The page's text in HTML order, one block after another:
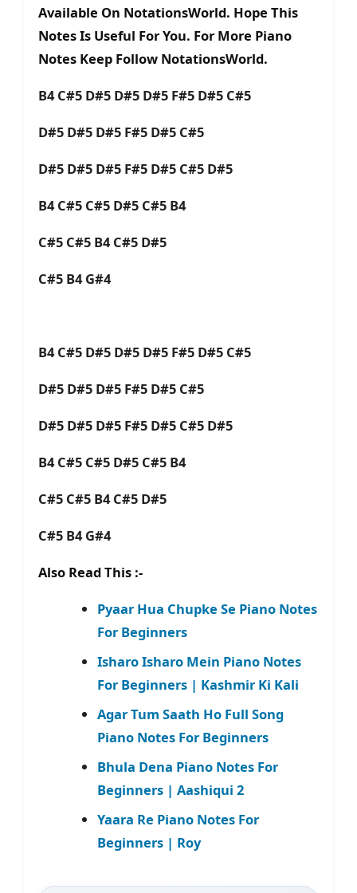
Available On NotationsWorld. Hope This
Notes Is Useful For You. For More Piano
Notes Keep Follow NotationsWorld.
B4 C#5 D#5 D#5 D#5 F#5 D#5 C#5
D#5 D#5 D#5 F#5 D#5 C#5
D#5 D#5 D#5 F#5 D#5 C#5 D#5
B4 C#5 C#5 D#5 C#5 B4
C#5 C#5 B4 C#5 D#5
C#5 B4 G#4
B4 C#5 D#5 D#5 D#5 F#5 D#5 C#5
D#5 D#5 D#5 F#5 D#5 C#5
D#5 D#5 D#5 F#5 D#5 C#5 D#5
B4 C#5 C#5 D#5 C#5 B4
C#5 C#5 B4 C#5 D#5
C#5 B4 G#4
Also Read This :-
Pyaar Hua Chupke Se Piano Notes
For Beginners
Isharo Isharo Mein Piano Notes
For Beginners | Kashmir Ki Kali
Agar Tum Saath Ho Full Song
Piano Notes For Beginners
Bhula Dena Piano Notes For
Beginners | Aashiqui 2
Yaara Re Piano Notes For
Beginners | Roy